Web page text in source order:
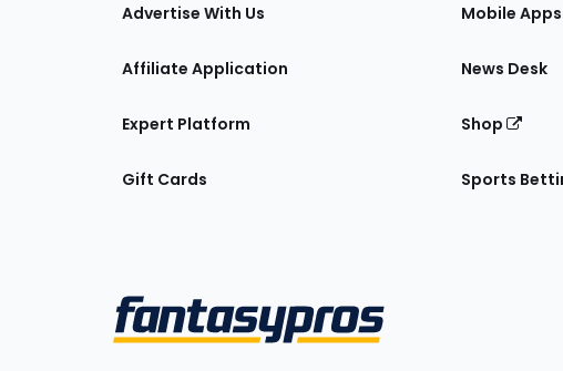
Advertise With Us
Affiliate Application
Expert Platform
Gift Cards
Mobile Apps
News Desk
Shop
Sports